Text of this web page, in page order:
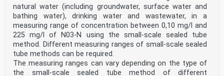
of total bound nitrogen (ST-TN ) in water of
b
various origins: groundwater, surface water and
wastewater, in a measuring range of concentration
generally between 0,5 mg/l and 150 mg/l of ST-TN using
the small-scale sealed tube method. Different
b
measuring ranges of small-scale sealed tube methods can
be required.
natural water (including groundwater, surface water and
bathing water), drinking water and wastewater, in a
measuring range of concentration between 0,10 mg/l and
225 mg/l of N03-N using the small-scale sealed tube
method. Different measuring ranges of small-scale sealed
tube methods can be required.
The measuring ranges can vary depending on the type of
the small-scale sealed tube method of different